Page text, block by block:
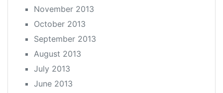
November 2013
October 2013
September 2013
August 2013
July 2013
June 2013